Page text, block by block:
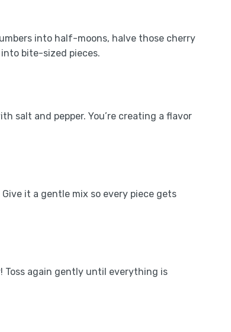
into half-moons, halve those cherry
bite-sized pieces.
salt and pepper. You’re creating a flavor
it a gentle mix so every piece gets
Toss again gently until everything is